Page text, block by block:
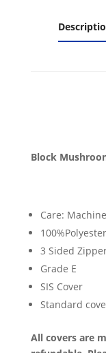
Block
Care:
100%Polyester
3 Sided
Grade E
SIS Cover
Standard
All covers are